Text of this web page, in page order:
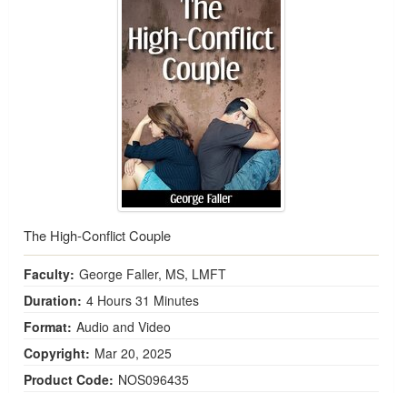
The High-Conflict Couple
Faculty: George Faller, MS, LMFT
Duration: 4 Hours 31 Minutes
Format: Audio and Video
Copyright: Mar 20, 2025
Product Code: NOS096435